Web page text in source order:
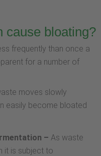
cause bloating?
frequently than once a
for a number of
moves slowly
easily become bloated
– As waste
it is subject to